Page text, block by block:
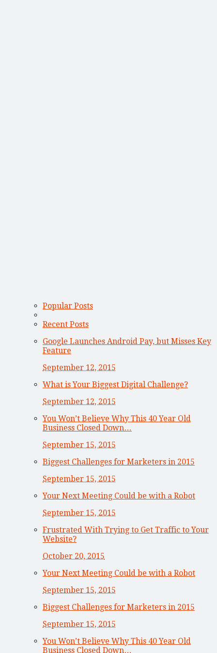
Popular Posts
Recent Posts
Google Launches Android Pay, but Misses Key
Feature
September 12, 2015
What is Your Biggest Digital Challenge?
September 12, 2015
You Won’t Believe Why This 40 Year Old
Business Closed Down…
September 15, 2015
Biggest Challenges for Marketers in 2015
September 15, 2015
Your Next Meeting Could be with a Robot
September 15, 2015
Frustrated With Trying to Get Traffic to Your
Website?
October 20, 2015
Your Next Meeting Could be with a Robot
September 15, 2015
Biggest Challenges for Marketers in 2015
September 15, 2015
You Won’t Believe Why This 40 Year Old
Business Closed Down…